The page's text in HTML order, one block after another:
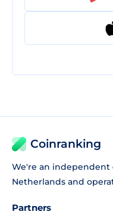
Coinranking
We're an independent
Netherlands and
Partners